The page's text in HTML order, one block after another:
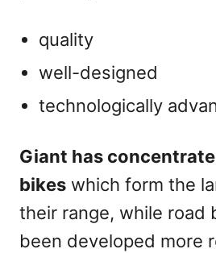
quality
well-designed
technologically
Giant has
bikes which form the
their range, while road
been developed more